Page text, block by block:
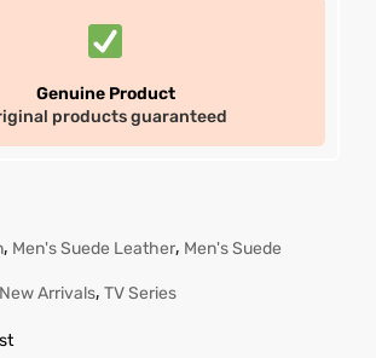
Genuine Product
products guaranteed
, Men's Suede Leather, Men's Suede
New Arrivals, TV Series